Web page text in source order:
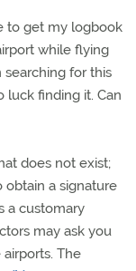
to get my logbook
while flying
for this
luck finding it. Can
does not exist;
a signature
a customary
may ask you
The